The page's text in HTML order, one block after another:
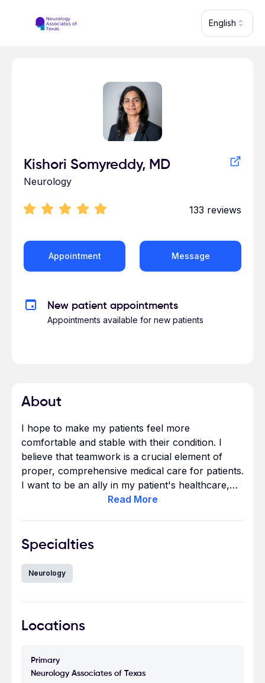
English
Kishori Somyreddy, MD
Neurology
133 reviews
Appointment Message
New patient appointments
Appointments available for new patients
About
I hope to make my patients feel more
comfortable and stable with their condition. I
believe that teamwork is a crucial element of
proper, comprehensive medical care for patients.
I want to be an ally in my patient's healthcare,
extending outside the clinic appointments to
Read More
Specialties
Neurology
Locations
Primary
Neurology Associates of Texas